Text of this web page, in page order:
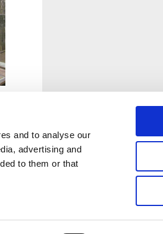
and to analyse our
advertising and
to them or that